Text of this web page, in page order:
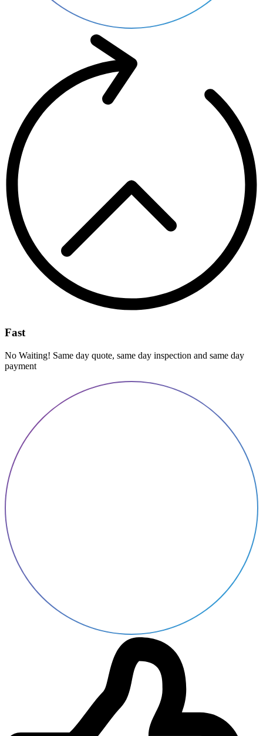
Fast
No Waiting! Same day quote, same day inspection and same day
payment